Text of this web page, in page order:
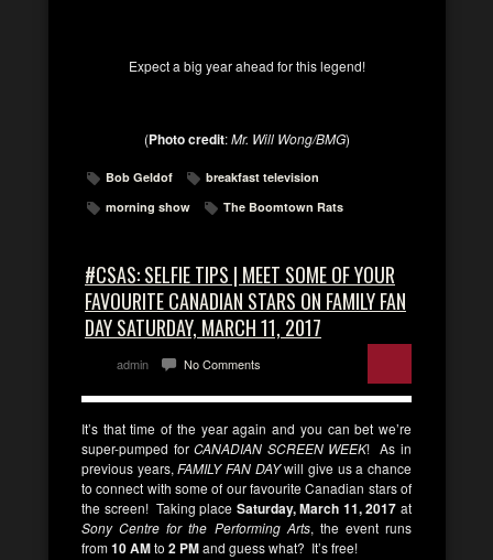
Expect a big year ahead for this legend!
(Photo credit:Mr. Will Wong/BMG)
Bob Geldof
breakfast television
morning show
The Boomtown Rats
#CSAS: SELFIE TIPS | MEET SOME OF YOUR
FAVOURITE CANADIAN STARS ON FAMILY FAN
DAY SATURDAY, MARCH 11, 2017
admin No Comments
It’s that time of the year again and you can bet we’re
super-pumped forCANADIAN SCREEN WEEK! As in
previous years,FAMILY FAN DAYwill give us a chance
to connect with some of our favourite Canadian stars of
the screen! Taking place Saturday, March 11, 2017 at
Sony Centre for the Performing Arts, the event runs
from10 AMto 2 PMand guess what? It’s free!